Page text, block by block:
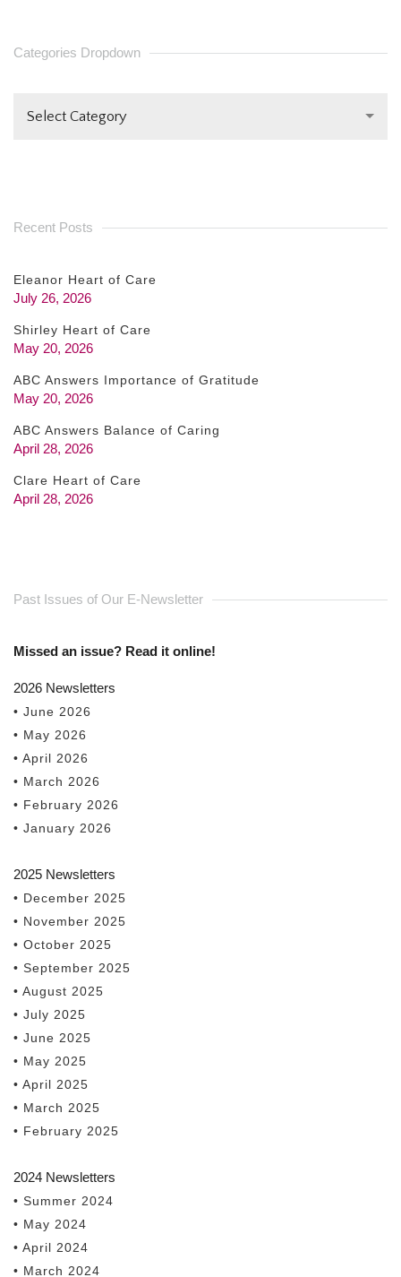
PLEASE
Categories Dropdown
Select Category
Recent Posts
Eleanor Heart of Care
July 26, 2026
Shirley Heart of Care
May 20, 2026
ABC Answers Importance of Gratitude
May 20, 2026
ABC Answers Balance of Caring
April 28, 2026
Clare Heart of Care
April 28, 2026
Past Issues of Our E-Newsletter
Missed an issue? Read it online!
2026 Newsletters
• June 2026
• May 2026
• April 2026
• March 2026
• February 2026
• January 2026
2025 Newsletters
• December 2025
• November 2025
• October 2025
• September 2025
• August 2025
• July 2025
• June 2025
• May 2025
• April 2025
• March 2025
• February 2025
2024 Newsletters
• Summer 2024
• May 2024
• April 2024
• March 2024